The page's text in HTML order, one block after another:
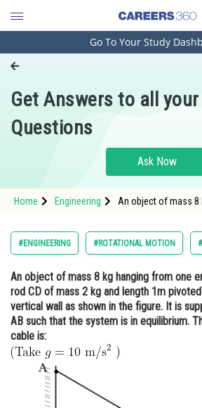
Engineering and Architecture
Pharmacy
Hospitality and Tourism
Study Abroad
Arts, Commerce & Sciences
Administration
Learn
Online Courses and Certifications
Medicine and Allied Sciences
Law
Go To Your Study
Get Answers to all your
Questions
Ask Now
Home Engineering
An object of mass 8
shown in the figure.
AB such that th
#ENGINEERING #ROTATIONAL MOTION
An object of mass 8 kg hanging from one
rod CD of mass 2 kg and length 1m
vertical wall as shown in the figure. It is
AB such that the system is in equilibrium.
cable is: